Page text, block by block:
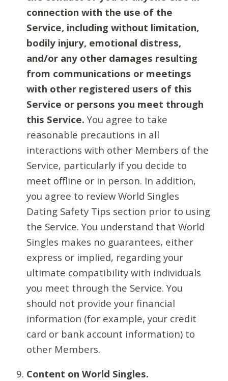
connection with the use of the
Service, including without limitation,
bodily injury, emotional distress,
and/or any other damages resulting
from communications or meetings
with other registered users of this
Service or persons you meet through
this Service. You agree to take
reasonable precautions in all
interactions with other Members of the
Service, particularly if you decide to
meet offline or in person. In addition,
you agree to review World Singles
Dating Safety Tips section prior to using
the Service. You understand that World
Singles makes no guarantees, either
express or implied, regarding your
ultimate compatibility with individuals
you meet through the Service. You
should not provide your financial
information (for example, your credit
card or bank account information) to
other Members.
Content on World Singles.